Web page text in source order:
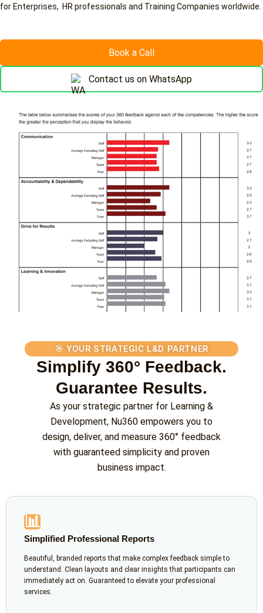
for Enterprises, HR professionals and Training Companies worldwide.
Book a Call
Contact us on WhatsApp
🎯 YOUR STRATEGIC L&D PARTNER
Simplify 360° Feedback.
Guarantee Results.
As your strategic partner for Learning &
Development, Nu360 empowers you to
design, deliver, and measure 360° feedback
with guaranteed simplicity and proven
business impact.
📊
Simplified Professional Reports
Beautiful, branded reports that make complex feedback simple to
understand. Clean layouts and clear insights that participants can
immediately act on. Guaranteed to elevate your professional
services.